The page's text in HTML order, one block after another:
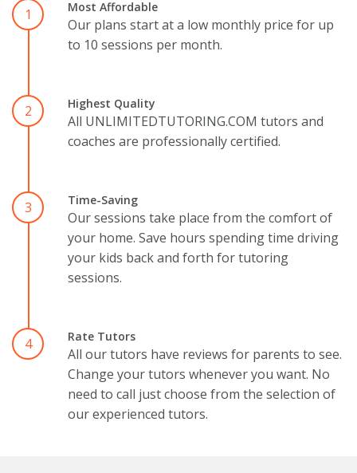
1 Most Affordable
Our plans start at a low monthly price for up
to 10 sessions per month.
2 Highest Quality
All UNLIMITEDTUTORING.COM tutors and
coaches are professionally certified.
3 Time-Saving
Our sessions take place from the comfort of
your home. Save hours spending time driving
your kids back and forth for tutoring
sessions.
4 Rate Tutors
All our tutors have reviews for parents to see.
Change your tutors whenever you want. No
need to call just choose from the selection of
our experienced tutors.